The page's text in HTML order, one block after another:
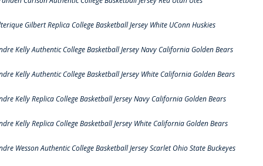
Gilbert Replica College Basketball Jersey White UConn Huskies
Kelly Authentic College Basketball Jersey Navy California Golden Bears
Kelly Authentic College Basketball Jersey White California Golden Bears
Kelly Replica College Basketball Jersey Navy California Golden Bears
Kelly Replica College Basketball Jersey White California Golden Bears
Wesson Authentic College Basketball Jersey Scarlet Ohio State Buckeyes